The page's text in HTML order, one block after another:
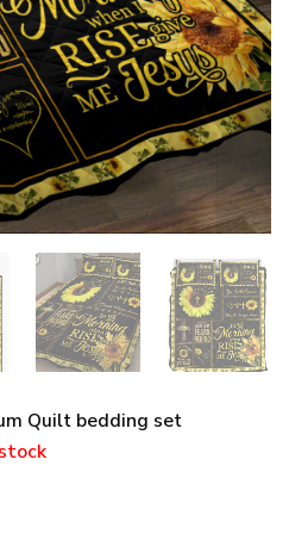
Quilt bedding set